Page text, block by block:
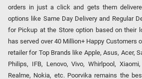
orders in just a click and gets them
options like Same Day Delivery and Regular
for Pickup at the Store option based on their
has served over 40 Million+ Happy Customers
retailer for Top Brands like Apple, Asus, Acer,
Philips, IFB, Lenovo, Vivo, Whirlpool,
Realme, Nokia, etc. Poorvika remains the